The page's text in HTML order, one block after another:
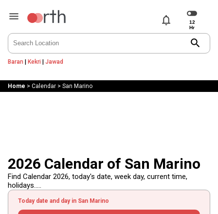
notifications
search
Baran | Kekri | Jawad
Home > Calendar> San Marino
2026 Calendar of San Marino
Find Calendar 2026, today's date, week day, current time,
holidays.....
Today date and day in San Marino